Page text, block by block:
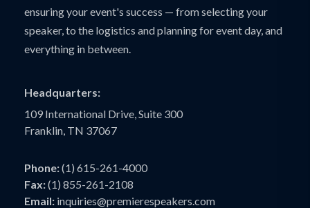
ensuring your event's success — from selecting your
speaker, to the logistics and planning for event day, and
everything in between.
Headquarters:
109 International Drive, Suite 300
Franklin, TN 37067
Phone:(1) 615-261-4000
Fax:(1) 855-261-2108
Email: inquiries@premierespeakers.com